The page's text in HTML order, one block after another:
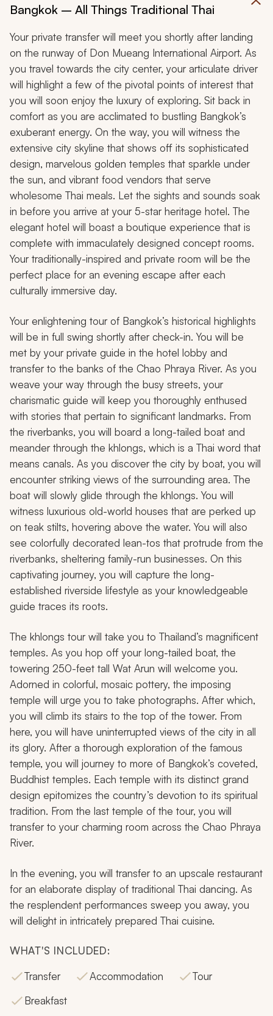
Bangkok – All Things Traditional Thai
Your private transfer will meet you shortly after landing
on the runway of Don Mueang International Airport. As
you travel towards the city center, your articulate driver
will highlight a few of the pivotal points of interest that
you will soon enjoy the luxury of exploring. Sit back in
comfort as you are acclimated to bustling Bangkok’s
exuberant energy. On the way, you will witness the
extensive city skyline that shows off its sophisticated
design, marvelous golden temples that sparkle under
the sun, and vibrant food vendors that serve
wholesome Thai meals. Let the sights and sounds soak
in before you arrive at your 5-star heritage hotel. The
elegant hotel will boast a boutique experience that is
complete with immaculately designed concept rooms.
Your traditionally-inspired and private room will be the
perfect place for an evening escape after each
culturally immersive day.
Your enlightening tour of Bangkok’s historical highlights
will be in full swing shortly after check-in. You will be
met by your private guide in the hotel lobby and
transfer to the banks of the Chao Phraya River. As you
weave your way through the busy streets, your
charismatic guide will keep you thoroughly enthused
with stories that pertain to significant landmarks. From
the riverbanks, you will board a long-tailed boat and
meander through the khlongs, which is a Thai word that
means canals. As you discover the city by boat, you will
encounter striking views of the surrounding area. The
boat will slowly glide through the khlongs. You will
witness luxurious old-world houses that are perked up
on teak stilts, hovering above the water. You will also
see colorfully decorated lean-tos that protrude from the
riverbanks, sheltering family-run businesses. On this
captivating journey, you will capture the long-
established riverside lifestyle as your knowledgeable
guide traces its roots.
The khlongs tour will take you to Thailand’s magnificent
temples. As you hop off your long-tailed boat, the
towering 250-feet tall Wat Arun will welcome you.
Adorned in colorful, mosaic pottery, the imposing
temple will urge you to take photographs. After which,
you will climb its stairs to the top of the tower. From
here, you will have uninterrupted views of the city in all
its glory. After a thorough exploration of the famous
temple, you will journey to more of Bangkok’s coveted,
Buddhist temples. Each temple with its distinct grand
design epitomizes the country’s devotion to its spiritual
tradition. From the last temple of the tour, you will
transfer to your charming room across the Chao Phraya
River.
In the evening, you will transfer to an upscale restaurant
for an elaborate display of traditional Thai dancing. As
the resplendent performances sweep you away, you
will delight in intricately prepared Thai cuisine.
WHAT'S INCLUDED:
Transfer
Accommodation
Tour
Breakfast